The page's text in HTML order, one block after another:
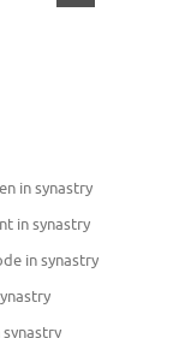
in synastry
in synastry
in synastry